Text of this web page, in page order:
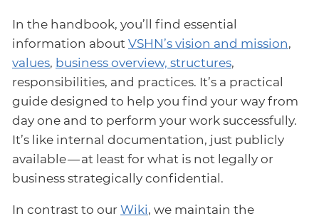
In the handbook, you’ll find essential
information about VSHN’s vision and mission,
values, business overview, structures,
responsibilities, and practices. It’s a practical
guide designed to help you find your way from
day one and to perform your work successfully.
It’s like internal documentation, just publicly
available — at least for what is not legally or
business strategically confidential.
In contrast to our Wiki, we maintain the